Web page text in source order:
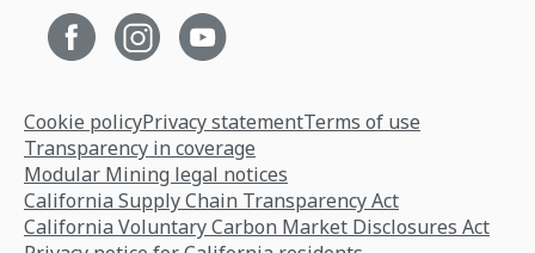
Cookie policyPrivacy statementTerms of use
Transparency in coverage
Modular Mining legal notices
California Supply Chain Transparency Act
California Voluntary Carbon Market Disclosures Act